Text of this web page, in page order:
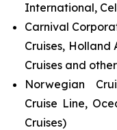
International,
Carnival
Cruises, Holland
Cruises and
Norwegian
Cruise Line,
Cruises)